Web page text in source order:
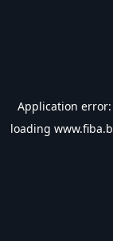
Application error:
loading